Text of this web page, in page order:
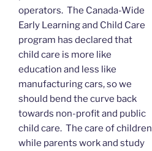
operators. The Canada-Wide
Early Learning and Child Care
program has declared that
child care is more like
education and less like
manufacturing cars, so we
should bend the curve back
towards non-profit and public
child care. The care of children
while parents work and study